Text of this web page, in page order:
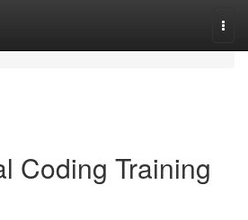
Coding Training